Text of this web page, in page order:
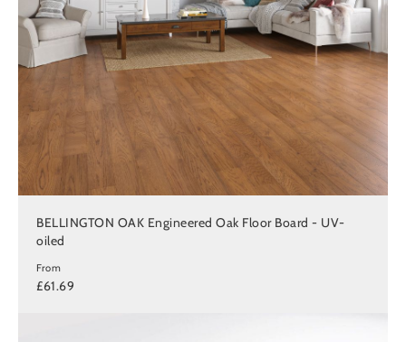
BELLINGTON OAK Engineered Oak Floor Board - UV-
oiled
From
£61.69